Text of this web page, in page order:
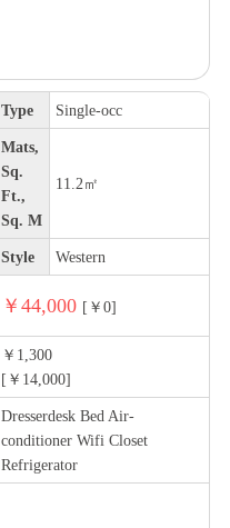
Type Single-occ
Mats,
Sq.
Ft.,
Sq. M
11.2㎡
Style Western
￥44,000 [￥0]
￥1,300
[￥14,000]
Dresserdesk Bed Air-
conditioner Wifi Closet
Refrigerator